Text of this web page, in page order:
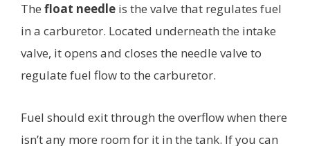
The float needle is the valve that regulates fuel
in a carburetor. Located underneath the intake
valve, it opens and closes the needle valve to
regulate fuel flow to the carburetor.
Fuel should exit through the overflow when there
isn’t any more room for it in the tank. If you can